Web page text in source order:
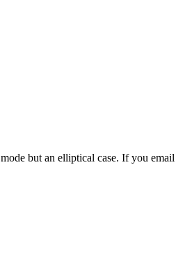
but an elliptical case. If you